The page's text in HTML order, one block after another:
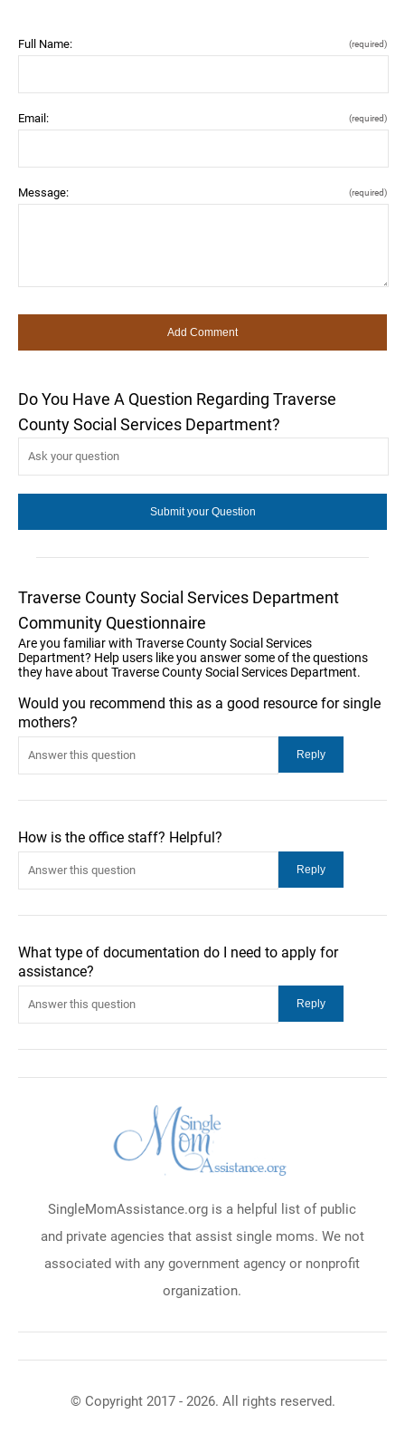
Full Name: (required)
Email: (required)
Message: (required)
Do You Have A Question Regarding Traverse
County Social Services Department?
Traverse County Social Services Department
Community Questionnaire
Are you familiar with Traverse County Social Services
Department? Help users like you answer some of the questions
they have about Traverse County Social Services Department.
Would you recommend this as a good resource for single
mothers?
How is the office staff? Helpful?
What type of documentation do I need to apply for
assistance?
SingleMomAssistance.org is a helpful list of public
and private agencies that assist single moms. We not
associated with any government agency or nonprofit
organization.
© Copyright 2017 - 2026. All rights reserved.